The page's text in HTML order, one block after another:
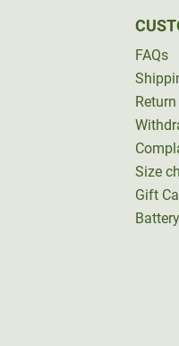
FAQs
Size
Gift